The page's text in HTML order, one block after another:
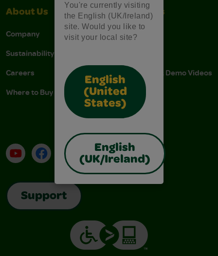
You're currently visiting
the English (UK/Ireland)
site. Would you like to
visit your local site?
English
(United
States)
English
(UK/Ireland)
About Us
Company
Sustainability
Careers
Where to Buy
Contact Us
Stain Tips
Instructions & Demo Videos
YouTubeFacebookInstagram
TikTokLinkedIn
Support